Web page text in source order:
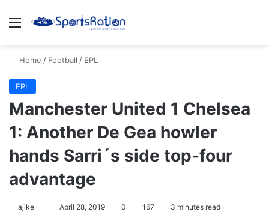
Menu
Home / Football / EPL
EPL
Manchester United 1 Chelsea
1: Another De Gea howler
hands Sarri´s side top-four
advantage
ajike
FollowApril 28, 2019 0 167 3 minutes read